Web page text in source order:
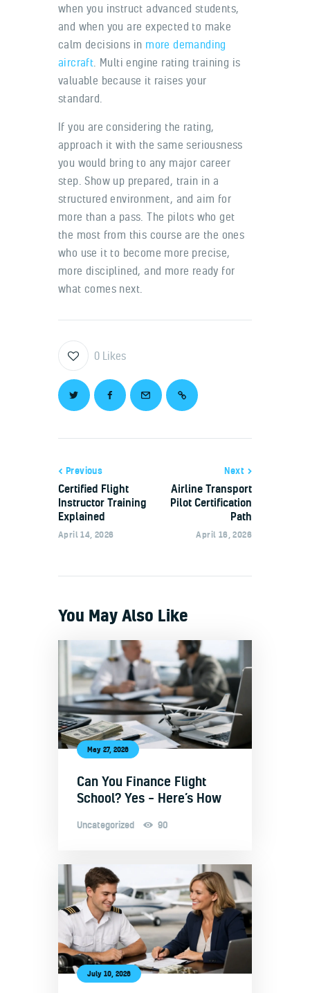
when you instruct advanced students,
and when you are expected to make
calm decisions in more demanding
aircraft . Multi engine rating training is
valuable because it raises your
standard.
If you are considering the rating,
approach it with the same seriousness
you would bring to any major career
step. Show up prepared, train in a
structured environment, and aim for
more than a pass. The pilots who get
the most from this course are the ones
who use it to become more precise,
more disciplined, and more ready for
what comes next.
0 Likes
Previous
Certified Flight
Instructor Training
Explained
April 14, 2026
Next
Airline Transport
Pilot Certification
Path
April 16, 2026
You May Also Like
May 27, 2026
Can You Finance Flight
School? Yes – Here’s How
Uncategorized 90
July 10, 2026